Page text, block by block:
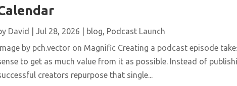
David Jul 28, 2026 blog Podcast Launch
by pch.vector on Magnific Creating a podcast episode
to get as much value from it as possible. Instead of
creators repurpose that single...